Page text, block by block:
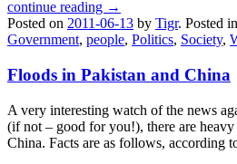
continue reading →
Posted on 2011-06-13 by Tigr. Posted in
Government, people, Politics, Society,
Floods in Pakistan and China
A very interesting watch of the news
(if not – good for you!), there are
China. Facts are as follows, according